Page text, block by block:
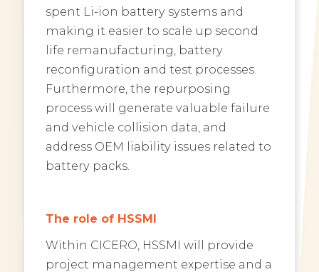
spent Li-ion battery systems and
making it easier to scale up second
life remanufacturing, battery
reconfiguration and test processes.
Furthermore, the repurposing
process will generate valuable failure
and vehicle collision data, and
address OEM liability issues related to
battery packs.
The role of HSSMI
Within CICERO, HSSMI will provide
project management expertise and a